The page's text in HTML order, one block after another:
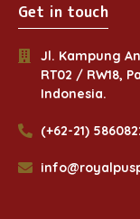
Get in touch
Jl. Kampung
RT02 / RW18,
Indonesia.
(+62-21)